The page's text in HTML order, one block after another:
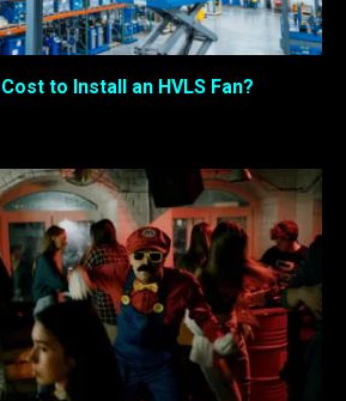
to Install an HVLS Fan?